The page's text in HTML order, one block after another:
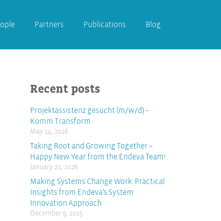
Partners Publications Blog
Recent posts
Projektassistenz gesucht (m/w/d) –
Komm:Transform
May 14, 2026
Taking Root and Growing Together –
Happy New Year from the Endeva Team!
January 21, 2026
Making Systems Change Work: Practical
Insights from Endeva’s System
Innovation Approach
December 9, 2025